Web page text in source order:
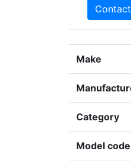
Make
Category
Model code